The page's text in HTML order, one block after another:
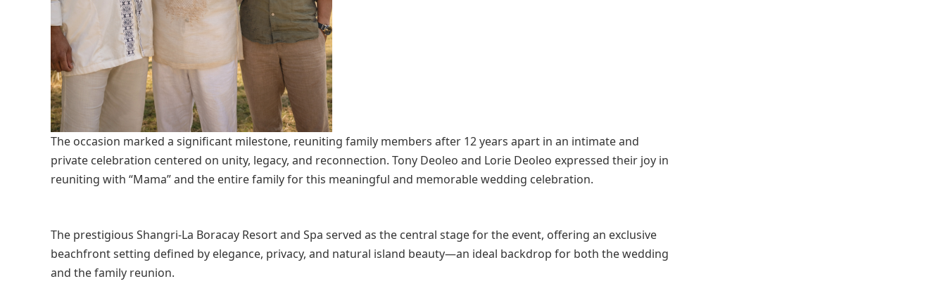
The occasion marked a significant milestone, reuniting family members after 12 years apart in an intimate and
private celebration centered on unity, legacy, and reconnection. Tony Deoleo and Lorie Deoleo expressed their joy in
reuniting with “Mama” and the entire family for this meaningful and memorable wedding celebration.
The prestigious Shangri-La Boracay Resort and Spa served as the central stage for the event, offering an exclusive
beachfront setting defined by elegance, privacy, and natural island beauty—an ideal backdrop for both the wedding
and the family reunion.